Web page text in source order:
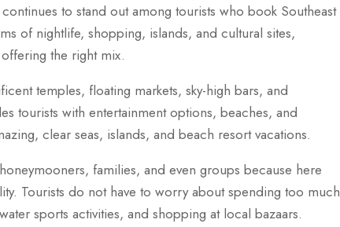
continues to stand out among tourists who book Southeast
of nightlife, shopping, islands, and cultural sites,
the right mix.
temples, floating markets, sky-high bars, and
tourists with entertainment options, beaches, and
clear seas, islands, and beach resort vacations.
families, and even groups because here
Tourists do not have to worry about spending too much
sports activities, and shopping at local bazaars.